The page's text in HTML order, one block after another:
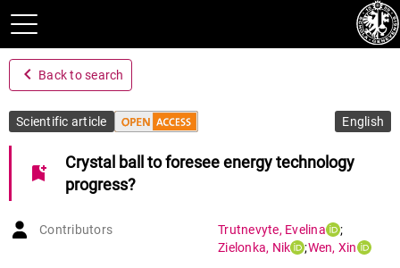
navigate_before Back to search
Scientific article English
bookmark_add
Crystal ball to foresee energy technology
progress?
Contributors Trutnevyte, Evelina
;
Zielonka, Nik ;Wen, Xin